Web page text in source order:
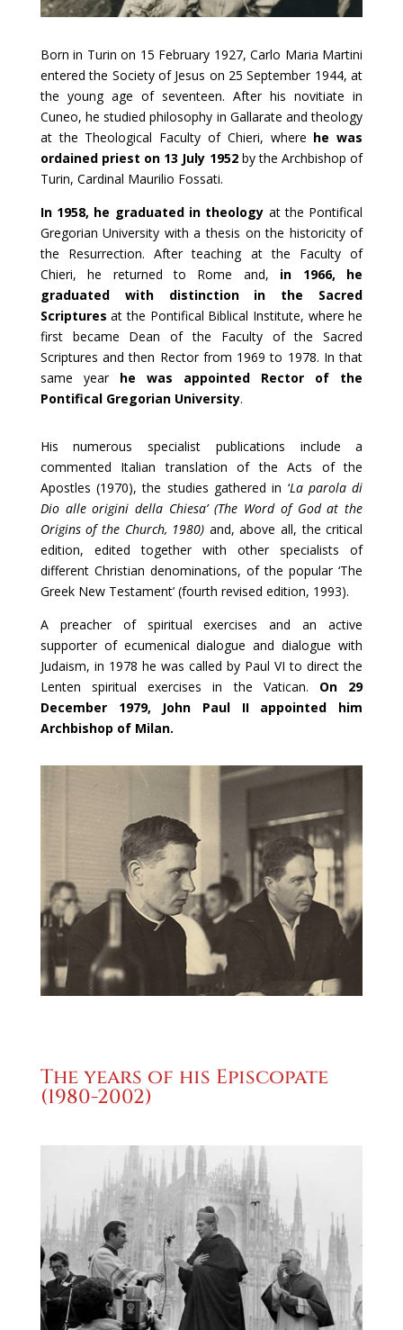
Born in Turin on 15 February 1927, Carlo Maria Martini
entered the Society of Jesus on 25 September 1944, at
the young age of seventeen. After his novitiate in
Cuneo, he studied philosophy in Gallarate and theology
at the Theological Faculty of Chieri, where he was
ordained priest on 13 July 1952by the Archbishop of
Turin, Cardinal Maurilio Fossati.
In 1958, he graduated in theology at the Pontifical
Gregorian University with a thesis on the historicity of
the Resurrection. After teaching at the Faculty of
Chieri, he returned to Rome and, in 1966, he
graduated with distinction in the Sacred
Scriptures at the Pontifical Biblical Institute, where he
first became Dean of the Faculty of the Sacred
Scriptures and then Rector from 1969 to 1978. In that
same year he was appointed Rector of the
Pontifical Gregorian University.
His numerous specialist publications include a
commented Italian translation of the Acts of the
Apostles (1970), the studies gathered in ‘La parola di
Dio alle origini della Chiesa’ (The Word of God at the
Origins of the Church, 1980) and, above all, the critical
edition, edited together with other specialists of
different Christian denominations, of the popular ‘The
Greek New Testament’ (fourth revised edition, 1993).
A preacher of spiritual exercises and an active
supporter of ecumenical dialogue and dialogue with
Judaism, in 1978 he was called by Paul VI to direct the
Lenten spiritual exercises in the Vatican. On 29
December 1979, John Paul II appointed him
Archbishop of Milan.
The years of his Episcopate
(1980-2002)